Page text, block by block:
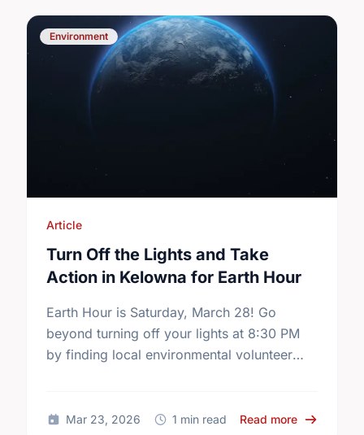
Environment
Article
Turn Off the Lights and Take
Action in Kelowna for Earth Hour
Earth Hour is Saturday, March 28! Go
beyond turning off your lights at 8:30 PM
by finding local environmental volunteer
Mar 23, 2026 1 min read Read more about